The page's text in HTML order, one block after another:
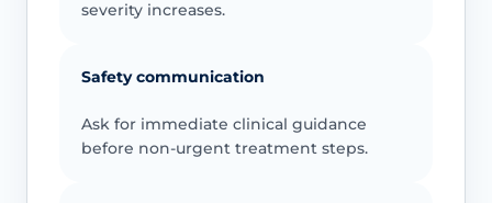
severity increases.
Safety communication
Ask for immediate clinical guidance
before non-urgent treatment steps.